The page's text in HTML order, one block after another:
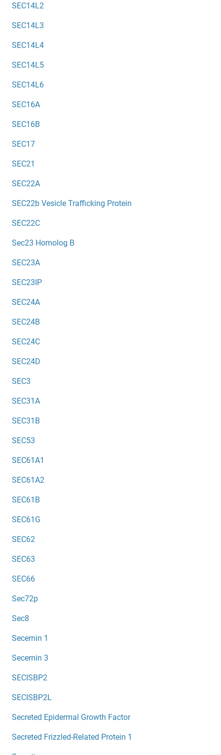
SEC14L2
SEC14L3
SEC14L4
SEC14L5
SEC14L6
SEC16A
SEC16B
SEC17
SEC21
SEC22A
SEC22b Vesicle Trafficking Protein
SEC22C
Sec23 Homolog B
SEC23A
SEC23IP
SEC24A
SEC24B
SEC24C
SEC24D
SEC3
SEC31A
SEC31B
SEC53
SEC61A1
SEC61A2
SEC61B
SEC61G
SEC62
SEC63
SEC66
Sec72p
Sec8
Secernin 1
Secernin 3
SECISBP2
SECISBP2L
Secreted Epidermal Growth Factor
Secreted Frizzled-Related Protein 1